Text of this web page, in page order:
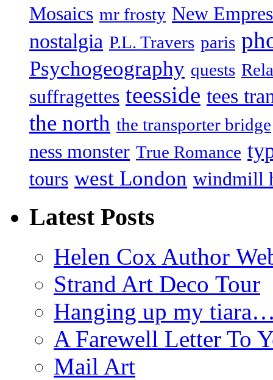
Mosaics mr frosty New
nostalgia P.L. Travers paris
Psychogeography quests
suffragettes teesside tees
the north the transporter bridge
ness monster True Romance
tours west London windmill
Latest Posts
Helen Cox Author
Strand Art Deco Tour
Hanging up my
A Farewell Letter To
Mail Art